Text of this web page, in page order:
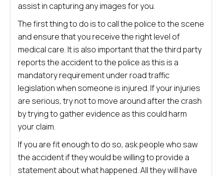
assist in capturing any images for you.
The first thing to do is to call the police to the scene
and ensure that you receive the right level of
medical care. It is also important that the third party
reports the accident to the police as this is a
mandatory requirement under road traffic
legislation when someone is injured. If your injuries
are serious, try not to move around after the crash
by trying to gather evidence as this could harm
your claim.
If you are fit enough to do so, ask people who saw
the accident if they would be willing to provide a
statement about what happened. All they will have